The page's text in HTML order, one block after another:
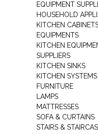
EQUIPMENT
HOUSEHOLD
KITCHEN
EQUIPMENTS
KITCHEN
SUPPLIERS
KITCHEN SINKS
KITCHEN
FURNITURE
LAMPS
MATTRESSES
SOFA & CURTAINS
STAIRS &